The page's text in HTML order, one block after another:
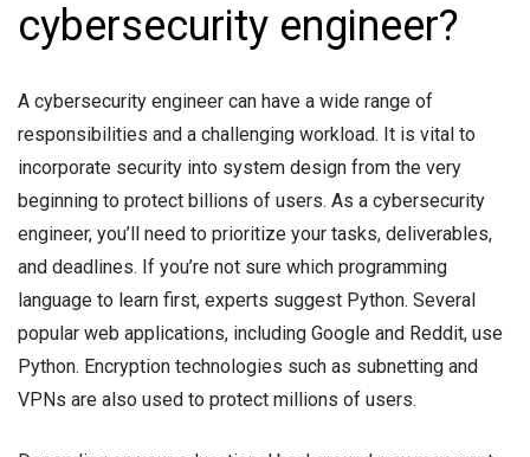
cybersecurity engineer?
A cybersecurity engineer can have a wide range of
responsibilities and a challenging workload. It is vital to
incorporate security into system design from the very
beginning to protect billions of users. As a cybersecurity
engineer, you’ll need to prioritize your tasks, deliverables,
and deadlines. If you’re not sure which programming
language to learn first, experts suggest Python. Several
popular web applications, including Google and Reddit, use
Python. Encryption technologies such as subnetting and
VPNs are also used to protect millions of users.